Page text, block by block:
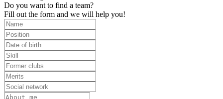
Do you want to find a team?
Fill out the form and we will help you!